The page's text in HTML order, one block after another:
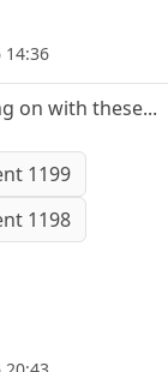
14:36
on with these...
1199
1198